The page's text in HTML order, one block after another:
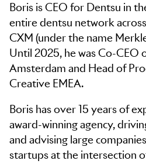
Boris is CEO for Dentsu in
entire dentsu network
CXM (under the name
Until 2025, he was Co-CEO
Amsterdam and Head of
Creative EMEA.
Boris has over 15 years of
award-winning agency,
and advising large
startups at the intersection